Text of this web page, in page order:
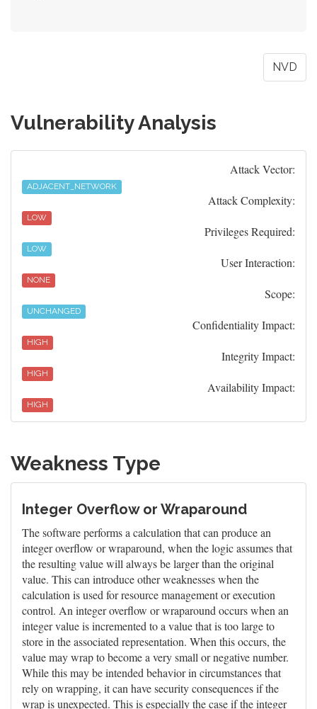
NVD
Vulnerability Analysis
Attack Vector:
ADJACENT_NETWORK
Attack Complexity:
LOW
Privileges Required:
LOW
User Interaction:
NONE
Scope:
UNCHANGED
Confidentiality Impact:
HIGH
Integrity Impact:
HIGH
Availability Impact:
HIGH
Weakness Type
Integer Overflow or Wraparound
The software performs a calculation that can produce an
integer overflow or wraparound, when the logic assumes that
the resulting value will always be larger than the original
value. This can introduce other weaknesses when the
calculation is used for resource management or execution
control. An integer overflow or wraparound occurs when an
integer value is incremented to a value that is too large to
store in the associated representation. When this occurs, the
value may wrap to become a very small or negative number.
While this may be intended behavior in circumstances that
rely on wrapping, it can have security consequences if the
wrap is unexpected. This is especially the case if the integer